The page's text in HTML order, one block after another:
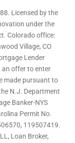
Licensed by the
under the
Colorado office:
Village, CO
Lender
an offer to enter
made pursuant to
N.J. Department
Banker-NYS
Permit No.
119507419.
Loan Broker,